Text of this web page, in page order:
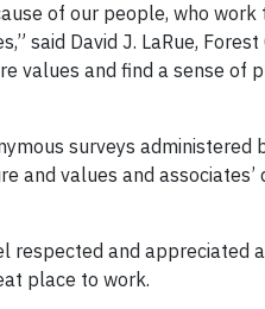
of our people, who
said David J. LaRue,
values and find a sense of
surveys
and values and
and appreciated
place to work.